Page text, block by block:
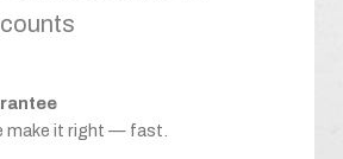
make it right — fast.